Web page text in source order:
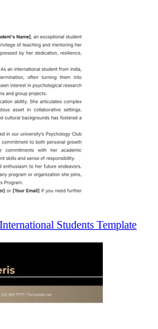
Students Template